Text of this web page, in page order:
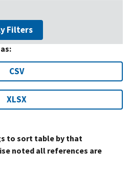
Filters
CSV
XLSX
to sort table by that
noted all references are